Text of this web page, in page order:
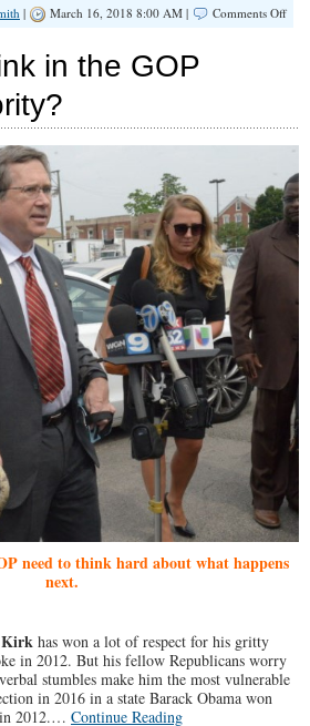
| March 16, 2018 8:00 AM | Comments Offon
Help
the
in the GOP
need to think hard about what happens
next.
has won a lot of respect for his gritty
in 2012. But his fellow Republicans worry
stumbles make him the most vulnerable
in 2016 in a state Barack Obama won
2012.… Continue Reading